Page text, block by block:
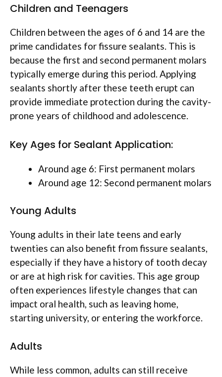
Children and Teenagers
Children between the ages of 6 and 14 are the
prime candidates for fissure sealants. This is
because the first and second permanent molars
typically emerge during this period. Applying
sealants shortly after these teeth erupt can
provide immediate protection during the cavity-
prone years of childhood and adolescence.
Key Ages for Sealant Application:
Around age 6: First permanent molars
Around age 12: Second permanent molars
Young Adults
Young adults in their late teens and early
twenties can also benefit from fissure sealants,
especially if they have a history of tooth decay
or are at high risk for cavities. This age group
often experiences lifestyle changes that can
impact oral health, such as leaving home,
starting university, or entering the workforce.
Adults
While less common, adults can still receive